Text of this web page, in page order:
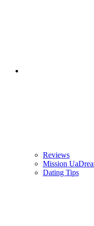
Reviews
Mission
Dating Tips